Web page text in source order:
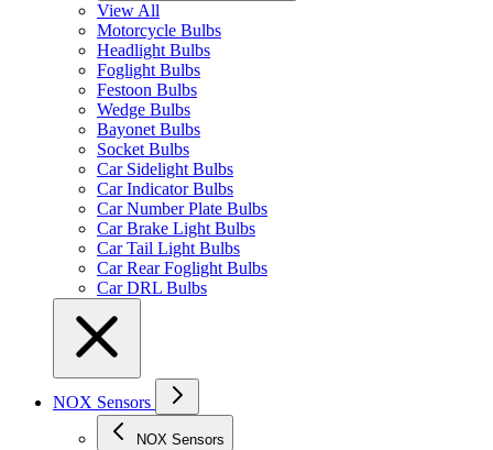
View All
Motorcycle Bulbs
Headlight Bulbs
Foglight Bulbs
Festoon Bulbs
Wedge Bulbs
Bayonet Bulbs
Socket Bulbs
Car Sidelight Bulbs
Car Indicator Bulbs
Car Number Plate Bulbs
Car Brake Light Bulbs
Car Tail Light Bulbs
Car Rear Foglight Bulbs
Car DRL Bulbs
NOX Sensors
NOX Sensors